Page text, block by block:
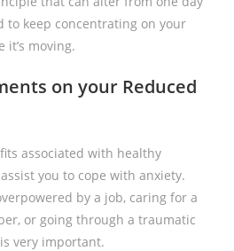
to keep concentrating on your
it’s moving.
on your Reduced
associated with healthy
you to cope with anxiety.
by a job, caring for a
or going through a traumatic
very important.